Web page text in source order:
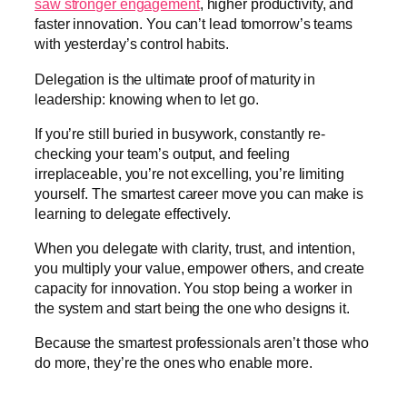
saw stronger engagement, higher productivity, and
faster innovation. You can’t lead tomorrow’s teams
with yesterday’s control habits.
Delegation is the ultimate proof of maturity in
leadership: knowing when to let go.
If you’re still buried in busywork, constantly re-
checking your team’s output, and feeling
irreplaceable, you’re not excelling, you’re limiting
yourself. The smartest career move you can make is
learning to delegate effectively.
When you delegate with clarity, trust, and intention,
you multiply your value, empower others, and create
capacity for innovation. You stop being a worker in
the system and start being the one who designs it.
Because the smartest professionals aren’t those who
do more, they’re the ones who enable more.